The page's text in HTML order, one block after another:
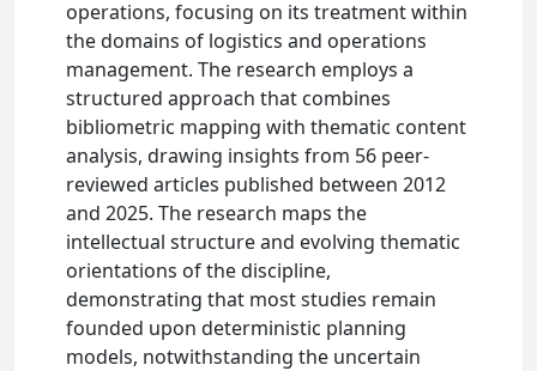
operations, focusing on its treatment within
the domains of logistics and operations
management. The research employs a
structured approach that combines
bibliometric mapping with thematic content
analysis, drawing insights from 56 peer-
reviewed articles published between 2012
and 2025. The research maps the
intellectual structure and evolving thematic
orientations of the discipline,
demonstrating that most studies remain
founded upon deterministic planning
models, notwithstanding the uncertain